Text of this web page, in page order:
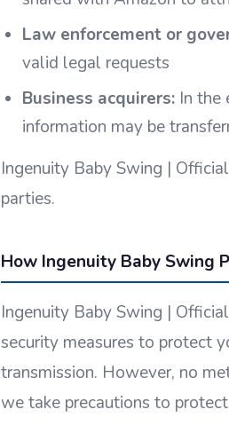
Law enforcement or
valid legal requests
Business acquirers: In the
information may be
Ingenuity Baby Swing |
parties.
How Ingenuity Baby Swing
Ingenuity Baby Swing |
security measures to protect
transmission. However, no
we take precautions to